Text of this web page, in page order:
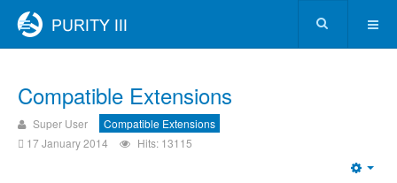
Compatible Extensions
Super User
Compatible Extensions
17 January 2014
Hits: 13115